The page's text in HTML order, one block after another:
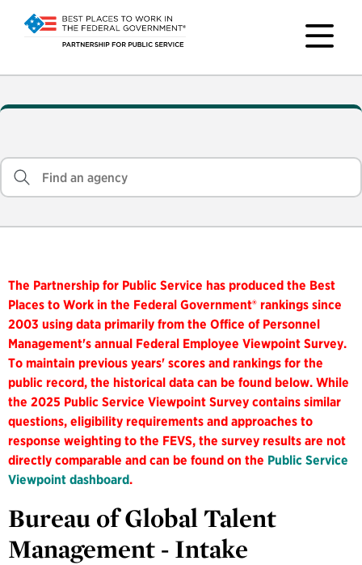
The Partnership for Public Service has produced the Best
Places to Work in the Federal Government® rankings since
2003 using data primarily from the Office of Personnel
Management's annual Federal Employee Viewpoint Survey.
To maintain previous years' scores and rankings for the
public record, the historical data can be found below. While
the 2025 Public Service Viewpoint Survey contains similar
questions, eligibility requirements and approaches to
response weighting to the FEVS, the survey results are not
directly comparable and can be found on the Public Service
Viewpoint dashboard.
Bureau of Global Talent
Management - Intake